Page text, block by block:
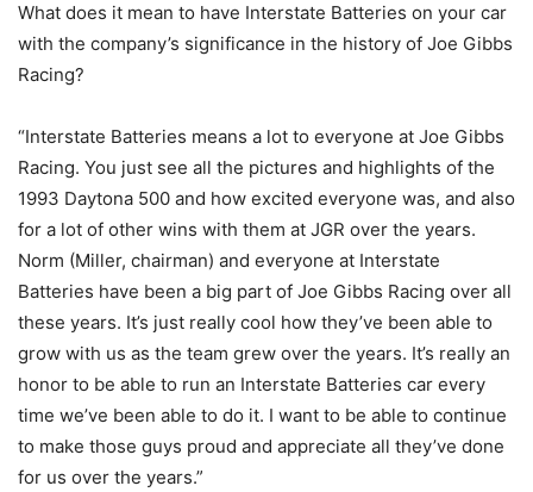
What does it mean to have Interstate Batteries on your car
with the company’s significance in the history of Joe Gibbs
Racing?
“Interstate Batteries means a lot to everyone at Joe Gibbs
Racing. You just see all the pictures and highlights of the
1993 Daytona 500 and how excited everyone was, and also
for a lot of other wins with them at JGR over the years.
Norm (Miller, chairman) and everyone at Interstate
Batteries have been a big part of Joe Gibbs Racing over all
these years. It’s just really cool how they’ve been able to
grow with us as the team grew over the years. It’s really an
honor to be able to run an Interstate Batteries car every
time we’ve been able to do it. I want to be able to continue
to make those guys proud and appreciate all they’ve done
for us over the years.”